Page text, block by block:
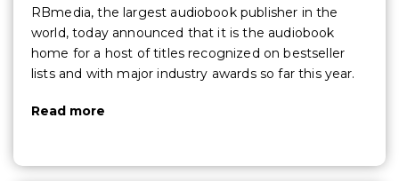
RBmedia, the largest audiobook publisher in the
world, today announced that it is the audiobook
home for a host of titles recognized on bestseller
lists and with major industry awards so far this year.
Read more